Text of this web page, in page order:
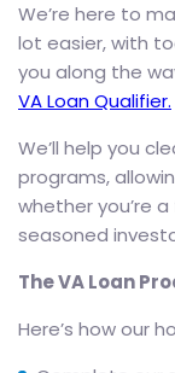
We’re here to
lot easier, with
you along the
VA Loan Qualifier.
We’ll help you
programs,
whether you’re
seasoned
The VA Loan
Here’s how our